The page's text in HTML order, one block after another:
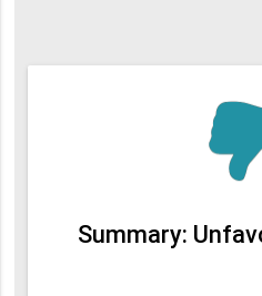
Summary: